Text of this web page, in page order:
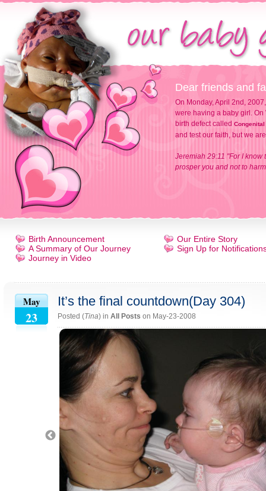
Dear friends and
On Monday, April 2nd,
were having a baby girl.
birth defect called Congenital
and test our faith, but we
Jeremiah 29:11 "For I know
prosper you and not to
Birth Announcement
A Summary of Our Journey
Journey in Video
Our Entire Story
Sign Up for
May
23
It’s the final countdown(Day 304)
Posted (Tina) in All Posts on May-23-2008